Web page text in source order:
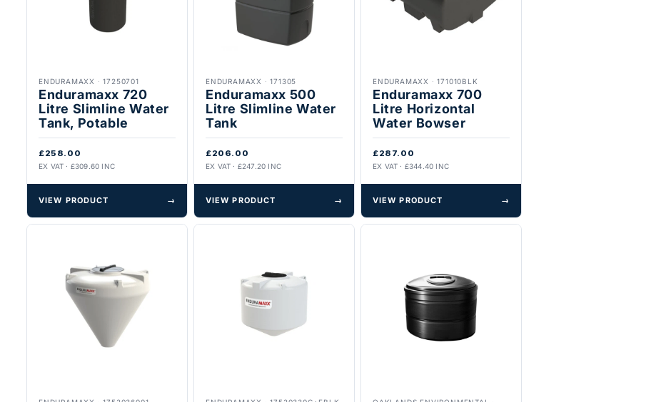
ENDURAMAXX ·17250701
Enduramaxx 720
Litre Slimline Water
Tank, Potable
£258.00
EX VAT · £309.60 INC
VIEW PRODUCT →
ENDURAMAXX ·171305
Enduramaxx 500
Litre Slimline Water
Tank
£206.00
EX VAT · £247.20 INC
VIEW PRODUCT →
ENDURAMAXX ·171010BLK
Enduramaxx 700
Litre Horizontal
Water Bowser
£287.00
EX VAT · £344.40 INC
VIEW PRODUCT →